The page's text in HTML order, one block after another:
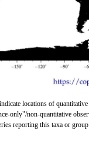
indicate locations of quantitative
only"/non-quantitative
reporting this taxa or